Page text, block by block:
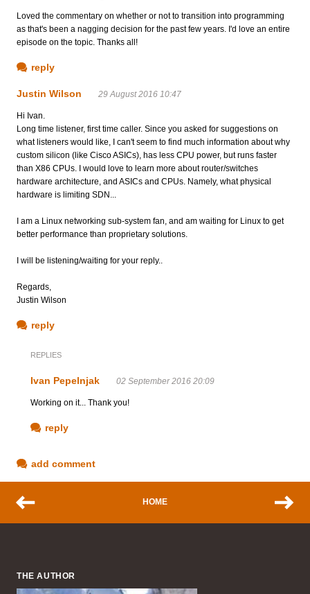
Loved the commentary on whether or not to transition into programming
as that's been a nagging decision for the past few years. I'd love an entire
episode on the topic. Thanks all!
reply
Justin Wilson 29 August 2016 10:47
Hi Ivan.
Long time listener, first time caller. Since you asked for suggestions on
what listeners would like, I can't seem to find much information about why
custom silicon (like Cisco ASICs), has less CPU power, but runs faster
than X86 CPUs. I would love to learn more about router/switches
hardware architecture, and ASICs and CPUs. Namely, what physical
hardware is limiting SDN...
I am a Linux networking sub-system fan, and am waiting for Linux to get
better performance than proprietary solutions.
I will be listening/waiting for your reply..
Regards,
Justin Wilson
reply
REPLIES
Ivan Pepelnjak 02 September 2016 20:09
Working on it... Thank you!
reply
add comment
HOME
THE AUTHOR